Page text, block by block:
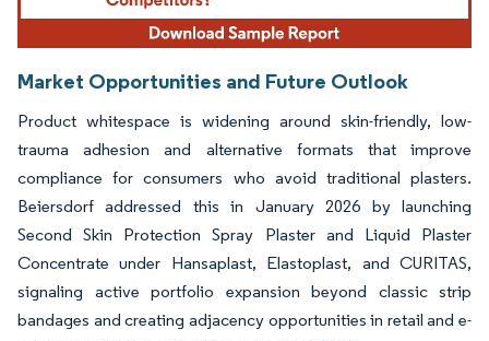
Market Opportunities and Future Outlook
Product whitespace is widening around skin-friendly, low-
trauma adhesion and alternative formats that improve
compliance for consumers who avoid traditional plasters.
Beiersdorf addressed this in January 2026 by launching
Second Skin Protection Spray Plaster and Liquid Plaster
Concentrate under Hansaplast, Elastoplast, and CURITAS,
signaling active portfolio expansion beyond classic strip
bandages and creating adjacency opportunities in retail and e-